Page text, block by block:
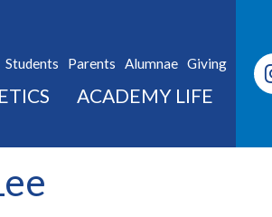
Students Parents Alumnae Giving
ACADEMY LIFE